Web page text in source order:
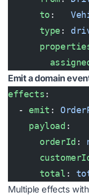
      to
:
      type
:
Emit a domain
effects :
  -
emit :
    payload
:
      orderId
:
      total
:
Multiple effects